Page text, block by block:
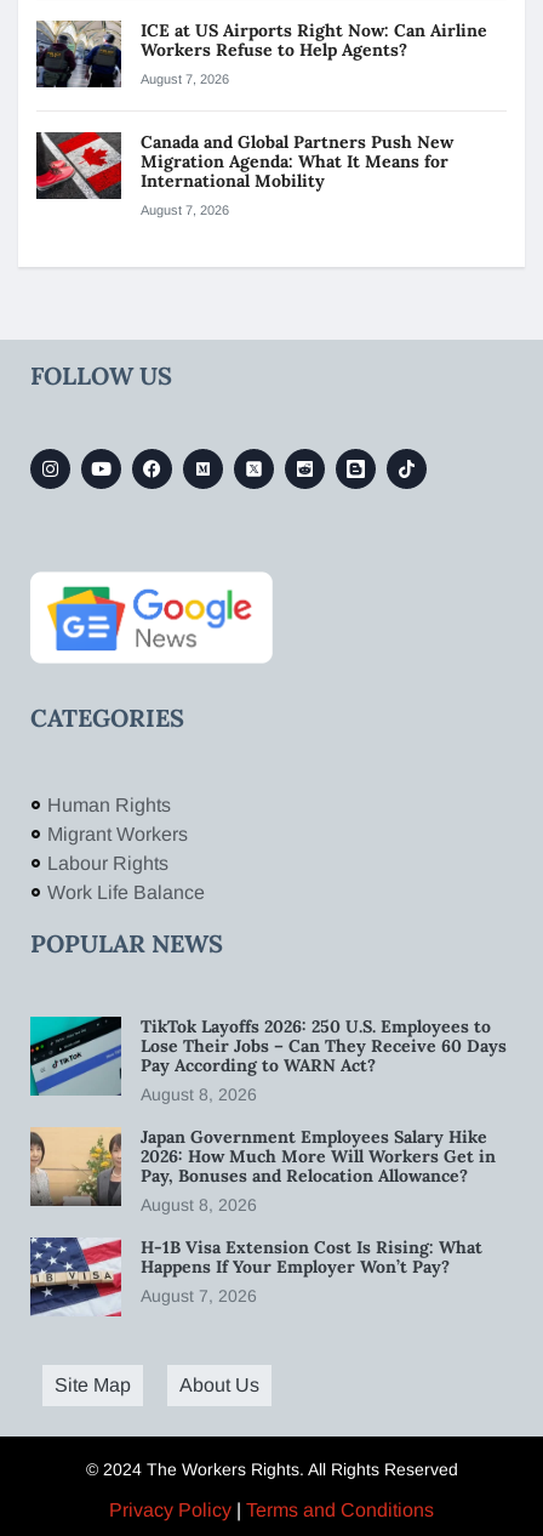
ICE at US Airports Right Now: Can Airline
Workers Refuse to Help Agents?
August 7, 2026
Canada and Global Partners Push New
Migration Agenda: What It Means for
International Mobility
August 7, 2026
FOLLOW US
CATEGORIES
Human Rights
Migrant Workers
Labour Rights
Work Life Balance
POPULAR NEWS
TikTok Layoffs 2026: 250 U.S. Employees to
Lose Their Jobs – Can They Receive 60 Days
Pay According to WARN Act?
August 8, 2026
Japan Government Employees Salary Hike
2026: How Much More Will Workers Get in
Pay, Bonuses and Relocation Allowance?
August 8, 2026
H-1B Visa Extension Cost Is Rising: What
Happens If Your Employer Won’t Pay?
August 7, 2026
Site Map About Us
© 2024 The Workers Rights. All Rights Reserved
Privacy Policy | Terms and Conditions